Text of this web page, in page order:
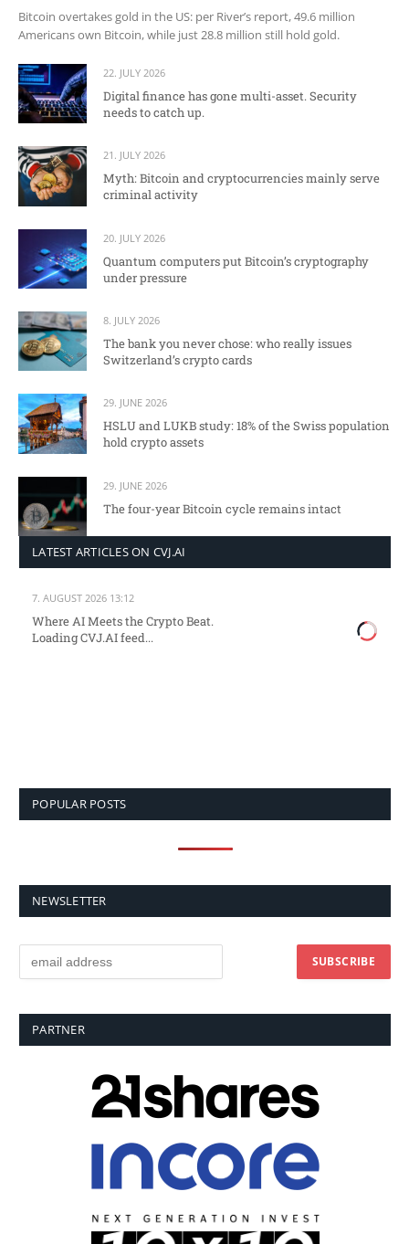
Bitcoin overtakes gold in the US: per River’s report, 49.6 million
Americans own Bitcoin, while just 28.8 million still hold gold.
22. JULY 2026
Digital finance has gone multi-asset. Security
needs to catch up.
21. JULY 2026
Myth: Bitcoin and cryptocurrencies mainly serve
criminal activity
20. JULY 2026
Quantum computers put Bitcoin’s cryptography
under pressure
8. JULY 2026
The bank you never chose: who really issues
Switzerland’s crypto cards
29. JUNE 2026
HSLU and LUKB study: 18% of the Swiss population
hold crypto assets
29. JUNE 2026
The four-year Bitcoin cycle remains intact
LATEST ARTICLES ON CVJ.AI
7. AUGUST 2026 13:12
Where AI Meets the Crypto Beat.
Loading CVJ.AI feed...
POPULAR POSTS
NEWSLETTER
PARTNER